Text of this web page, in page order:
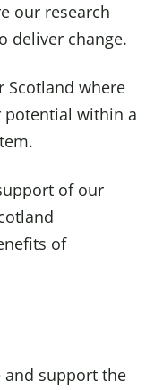
our research
deliver change.
Scotland where
potential within a
of our
of
support the